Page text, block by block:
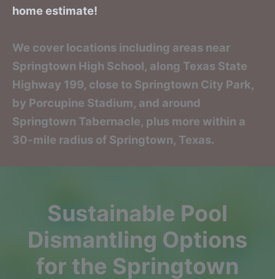
home estimate!
We cover locations including areas near
Springtown High School, along Texas State
Highway 199, close to Springtown City Park,
by Porcupine Stadium, and around
Springtown Tabernacle, plus more within a
30-mile radius of Springtown, Texas.
Sustainable Pool
Dismantling Options
for the Springtown